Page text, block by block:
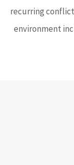
recurring
environment